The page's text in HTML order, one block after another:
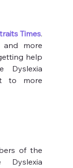
Times.
and more
help
Dyslexia
to more
of the